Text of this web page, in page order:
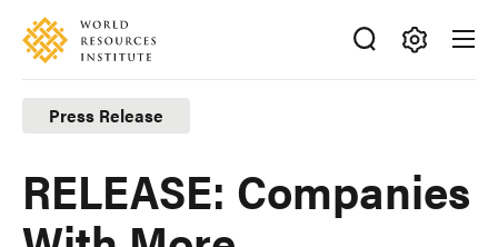
Skip
main
content
Accessibility
Making
Big
Ideas
Happen
Press Release
RELEASE: Companies